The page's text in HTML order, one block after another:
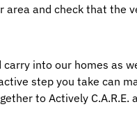
and check that the
into our homes as
step you take can
to Actively